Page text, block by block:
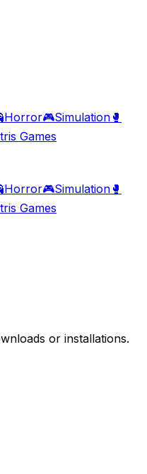
Horror🎮Simulation 🥊
Games
Horror🎮Simulation 🥊
Games
or installations.